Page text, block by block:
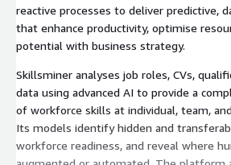
reactive processes to deliver predictive,
that enhance productivity, optimise
potential with business strategy.
Skillsminer analyses job roles, CVs,
data using advanced AI to provide a
of workforce skills at individual, team,
Its models identify hidden and
workforce readiness, and reveal where